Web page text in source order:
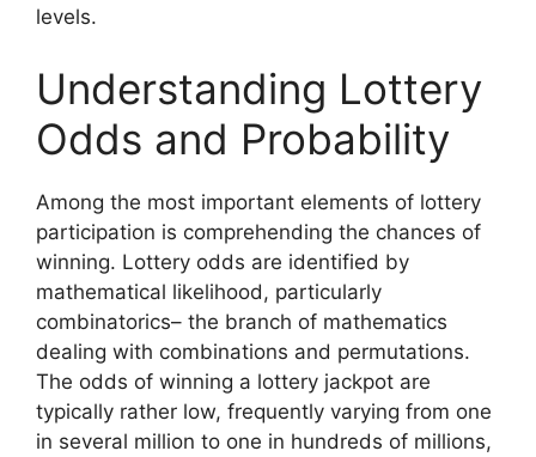
levels.
Understanding Lottery
Odds and Probability
Among the most important elements of lottery
participation is comprehending the chances of
winning. Lottery odds are identified by
mathematical likelihood, particularly
combinatorics– the branch of mathematics
dealing with combinations and permutations.
The odds of winning a lottery jackpot are
typically rather low, frequently varying from one
in several million to one in hundreds of millions,